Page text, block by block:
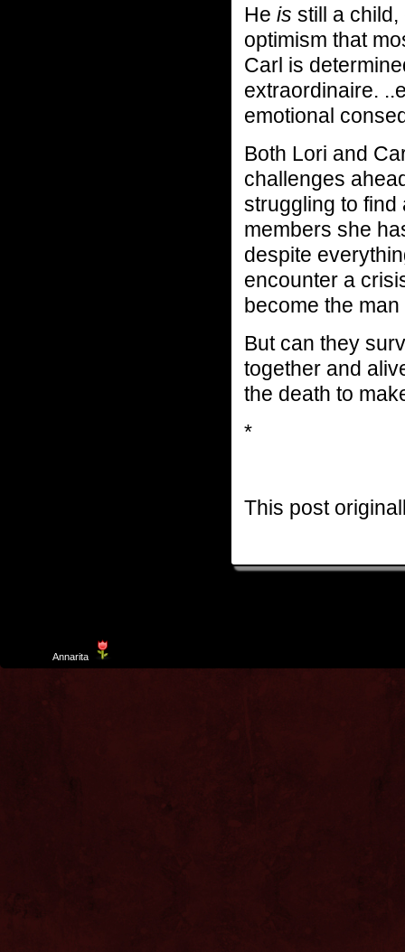
He is still a
optimism that
Carl is
extraordinaire.
emotional
Both Lori and
challenges
struggling to find
members she
despite
encounter a
become the
But can they
together and
the death to
*
This post
Annarita